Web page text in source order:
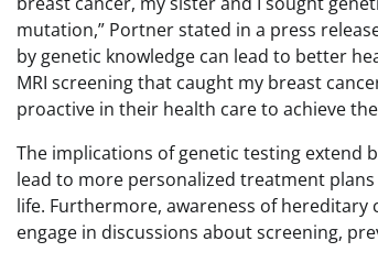
mutation,” Portner stated in a press
by genetic knowledge can lead to better
MRI screening that caught my breast
proactive in their health care to achieve
The implications of genetic testing extend
lead to more personalized treatment
life. Furthermore, awareness of
engage in discussions about screening,